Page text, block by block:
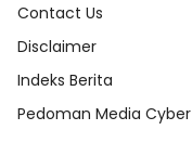
Contact Us
Disclaimer
Indeks Berita
Pedoman Media Cyber